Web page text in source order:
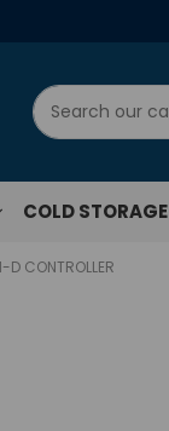
COLD STORAGE
CONTROLLER